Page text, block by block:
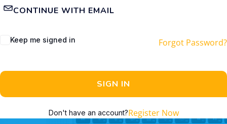
CONTINUE WITH EMAIL
Keep me signed in Forgot Password?
SIGN IN
Don't have an account?Register Now